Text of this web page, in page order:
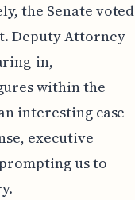
the Senate voted
Deputy Attorney
in,
within the
interesting case
executive
us to